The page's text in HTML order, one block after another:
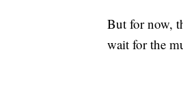
But for now,
wait for the